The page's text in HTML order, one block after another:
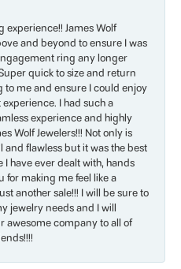
experience!! James Wolf
and beyond to ensure I was
ring any longer
quick to size and return
me and ensure I could enjoy
I had such a
experience and highly
Wolf Jewelers!!! Not only is
flawless but it was the best
have ever dealt with, hands
for making me feel like a
another sale!!! I will be sure to
jewelry needs and I will
awesome company to all of